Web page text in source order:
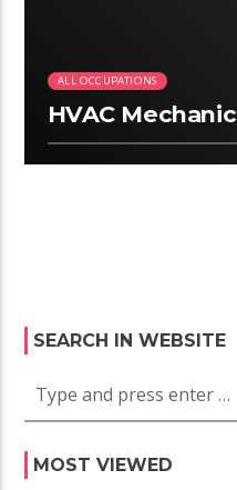
ALL OCCUPATIONS
HVAC Mechanic
SEARCH IN WEBSITE
MOST VIEWED